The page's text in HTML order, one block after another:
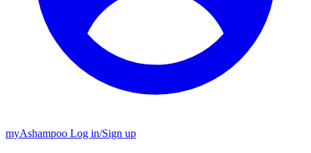
myAshampoo Log in/Sign up